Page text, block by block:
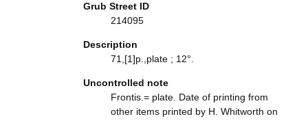
Grub Street ID
214095
Description
71,[1]p.,plate ; 12°.
Uncontrolled note
Frontis.= plate. Date of printing from
other items printed by H. Whitworth on